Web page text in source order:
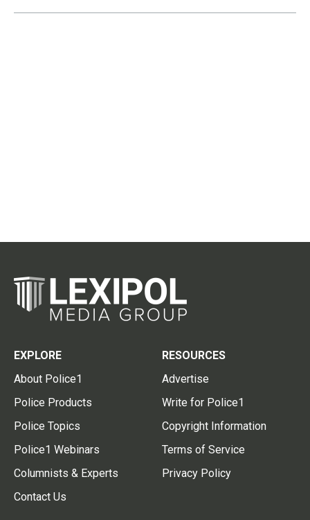
EXPLORE
About Police1
Police Products
Police Topics
Police1 Webinars
Columnists & Experts
Contact Us
RESOURCES
Advertise
Write for Police1
Copyright Information
Terms of Service
Privacy Policy